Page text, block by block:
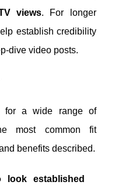
views. For longer
establish credibility
dive video posts.
for a wide range of
most common fit
benefits described.
established